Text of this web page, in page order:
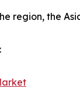
region, the